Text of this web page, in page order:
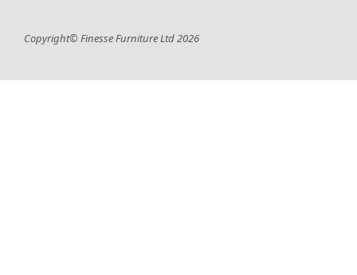
Copyright© Finesse Furniture Ltd 2026